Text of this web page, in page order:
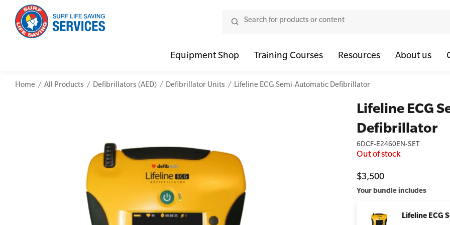
Equipment Shop
Personal Kits
Vehicle Kits
Trainer Defibrillators
Defibrillator Accessories
Resuscitation Accessories
Resus Manikins
Trainer
Training
Training Courses
Advanced First Aid
Advanced Resuscitation & Oxygen Therapy
Manage First Aid Services and Resources
Occupational First Aid Skill Set
Low Voltage Rescue + CPR
Mental Health Awareness and Response
Mental Health Virtual Kitchen Catch Up (Non Accredited)
Online Blended Mental Health First Aid for Workplaces
Resources About us
Home All Products Defibrillators (AED) Defibrillator Units Lifeline ECG Semi-Automatic Defibrillator
Lifeline ECG
Defibrillator
6DCF-E2460EN-SET
Out of stock
$3,500
Your bundle includes
Lifeline ECG